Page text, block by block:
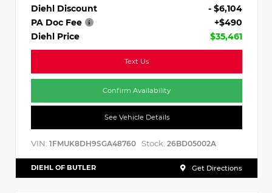
Diehl Discount
- $6,104
PA Doc Fee
+$490
Diehl Price
$35,461
Text Us
Confirm Availability
See Vehicle Details
VIN: 1FMUK8DH9SGA48760 Stock: 26BD05002A
DIEHL OF BUTLER Get Directions